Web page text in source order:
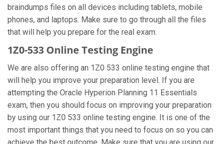
braindumps files on all devices including tablets, mobile
phones, and laptops. Make sure to go through all the files
that will help you prepare for the real exam.
1Z0-533 Online Testing Engine
We are also offering an 1Z0 533 online testing engine that
will help you improve your preparation level. If you are
attempting the Oracle Hyperion Planning 11 Essentials
exam, then you should focus on improving your preparation
by using our 1Z0 533 online testing engine. It is one of the
most important things that you need to focus on so you can